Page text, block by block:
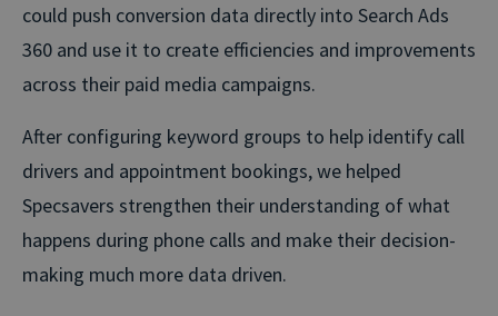
could push conversion data directly into Search Ads
360 and use it to create efficiencies and improvements
across their paid media campaigns.
After configuring keyword groups to help identify call
drivers and appointment bookings, we helped
Specsavers strengthen their understanding of what
happens during phone calls and make their decision-
making much more data driven.